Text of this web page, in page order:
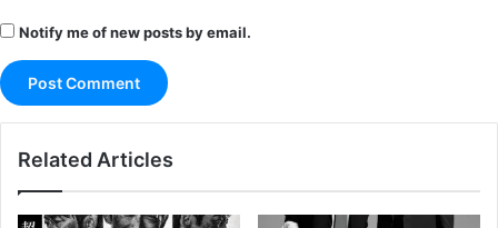
Notify me of new posts by email.
Related Articles